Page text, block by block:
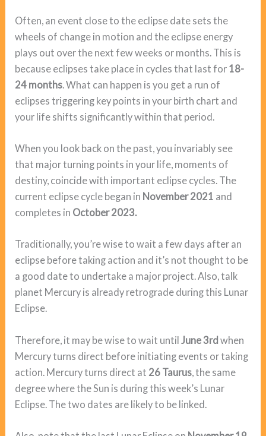
Often, an event close to the eclipse date sets the
wheels of change in motion and the eclipse energy
plays out over the next few weeks or months. This is
because eclipses take place in cycles that last for 18-
24 months. What can happen is you get a run of
eclipses triggering key points in your birth chart and
your life shifts significantly within that period.
When you look back on the past, you invariably see
that major turning points in your life, moments of
destiny, coincide with important eclipse cycles. The
current eclipse cycle began in November 2021 and
completes in October 2023.
Traditionally, you’re wise to wait a few days after an
eclipse before taking action and it’s not thought to be
a good date to undertake a major project. Also, talk
planet Mercury is already retrograde during this Lunar
Eclipse.
Therefore, it may be wise to wait until June 3rd when
Mercury turns direct before initiating events or taking
action. Mercury turns direct at 26 Taurus , the same
degree where the Sun is during this week’s Lunar
Eclipse. The two dates are likely to be linked.